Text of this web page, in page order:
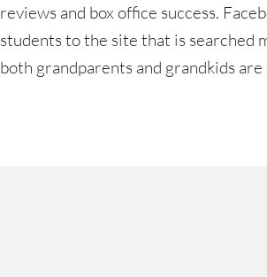
reviews and box office success.
students to the site that is searched
both grandparents and grandkids